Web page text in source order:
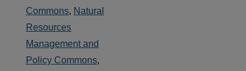
Commons, Natural
Resources
Management and
Policy Commons,